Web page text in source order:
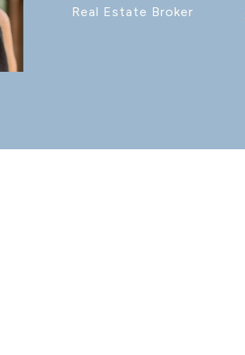
Real Estate Broker